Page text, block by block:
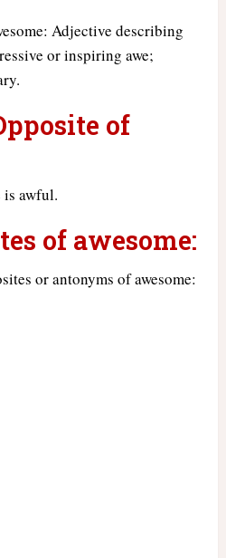
Adjective describing
or inspiring awe;
of
is awful.
of awesome:
or antonyms of awesome: